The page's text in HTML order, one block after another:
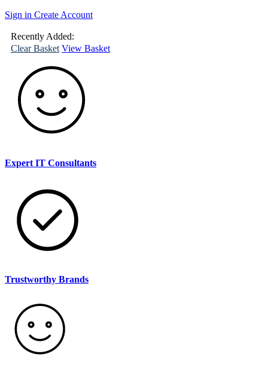
Sign in Create Account
Recently Added:
Clear Basket View Basket
Expert IT Consultants
Trustworthy Brands